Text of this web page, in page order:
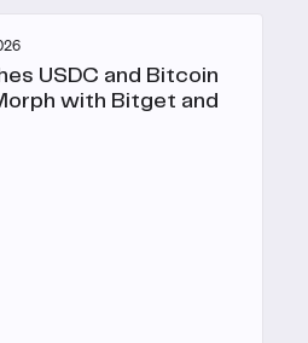
USDC and Bitcoin
with Bitget and